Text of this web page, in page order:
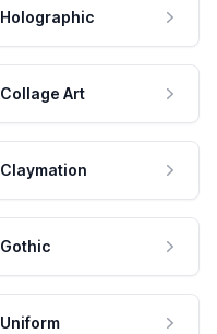
Holographic
Collage Art
Claymation
Gothic
Uniform